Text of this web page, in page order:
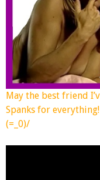
May the best friend
Spanks for everything!
(=_0)/